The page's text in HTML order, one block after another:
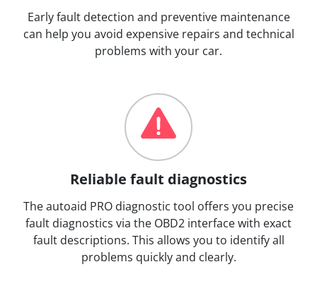
Early fault detection and preventive maintenance
can help you avoid expensive repairs and technical
problems with your car.
Reliable fault diagnostics
The autoaid PRO diagnostic tool offers you precise
fault diagnostics via the OBD2 interface with exact
fault descriptions. This allows you to identify all
problems quickly and clearly.